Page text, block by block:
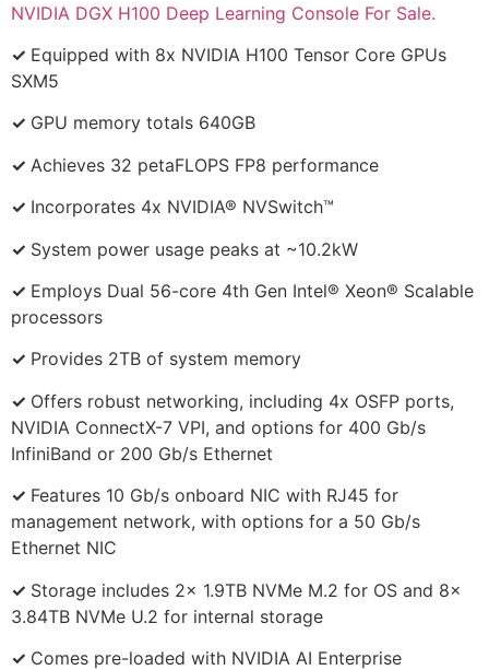
NVIDIA DGX H100 Deep Learning Console For Sale.
✓ Equipped with 8x NVIDIA H100 Tensor Core GPUs
SXM5
✓ GPU memory totals 640GB
✓ Achieves 32 petaFLOPS FP8 performance
✓ Incorporates 4x NVIDIA® NVSwitch™
✓ System power usage peaks at ~10.2kW
✓ Employs Dual 56-core 4th Gen Intel® Xeon® Scalable
processors
✓ Provides 2TB of system memory
✓ Offers robust networking, including 4x OSFP ports,
NVIDIA ConnectX-7 VPI, and options for 400 Gb/s
InfiniBand or 200 Gb/s Ethernet
✓ Features 10 Gb/s onboard NIC with RJ45 for
management network, with options for a 50 Gb/s
Ethernet NIC
✓ Storage includes 2x 1.9TB NVMe M.2 for OS and 8x
3.84TB NVMe U.2 for internal storage
✓ Comes pre-loaded with NVIDIA AI Enterprise